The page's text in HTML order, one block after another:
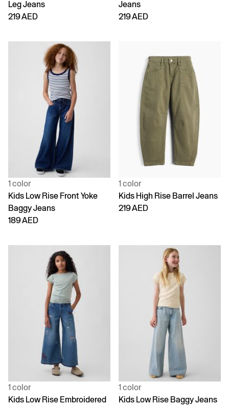
Leg Jeans
219 AED
Jeans
219 AED
1 color
Kids Low Rise Front Yoke
Baggy Jeans
189 AED
1 color
Kids High Rise Barrel Jeans
219 AED
1 color
Kids Low Rise Embroidered
1 color
Kids Low Rise Baggy Jeans